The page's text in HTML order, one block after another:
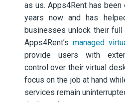
as us. Apps4Rent has
years now and has
businesses unlock their full
Apps4Rent’s managed
provide users with
control over their virtual
focus on the job at hand
services remain